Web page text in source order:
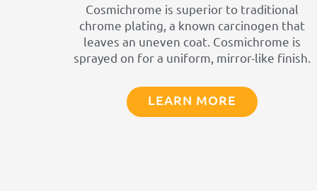
Cosmichrome is superior to traditional
chrome plating, a known carcinogen that
leaves an uneven coat. Cosmichrome is
sprayed on for a uniform, mirror-like finish.
LEARN MORE